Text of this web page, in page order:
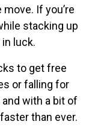
If you’re
stacking up
in luck.
to get free
or falling for
with a bit of
than ever.